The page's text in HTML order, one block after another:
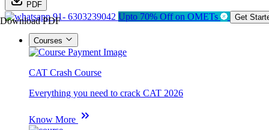
PDF
Download PDF91- 6303239042 Upto 70% Off on OMETs Get
Courses
CAT Crash Course
Everything you need to crack CAT 2026
Know More